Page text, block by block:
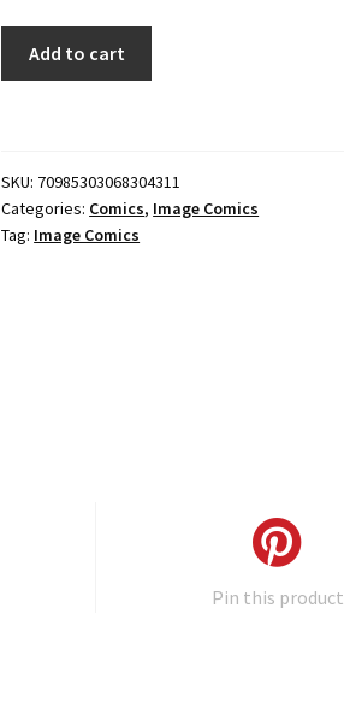
DANIEL
BAYLISS
quantity
Add to cart
SKU: 70985303068304311
Categories: Comics, Image Comics
Tag: Image Comics
Pin this product